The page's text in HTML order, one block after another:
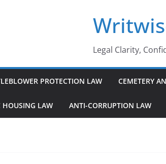
Legal Clarity,
PROTECTION LAW CEMETERY
HOUSING LAW ANTI-CORRUPTION LAW